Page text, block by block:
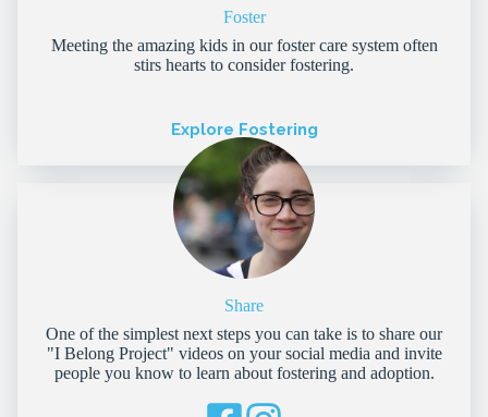
Foster
Meeting the amazing kids in our foster care system often
stirs hearts to consider fostering.
Explore Fostering
Share
One of the simplest next steps you can take is to share our
"I Belong Project" videos on your social media and invite
people you know to learn about fostering and adoption.